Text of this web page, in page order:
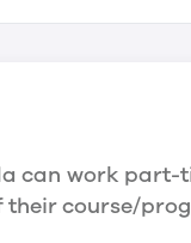
can work part-
their course/